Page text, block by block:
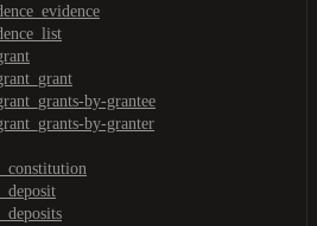
by-grantee
by-granter